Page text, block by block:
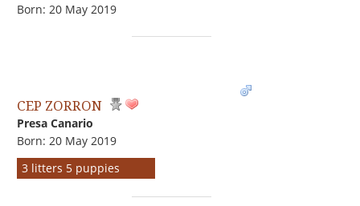
Born: 20 May 2019
CEP ZORRON
Presa Canario
Born: 20 May 2019
3 litters 5 puppies